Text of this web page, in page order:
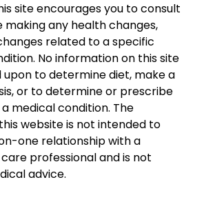
site encourages you to consult
any health changes,
related to a specific
No information on this site
upon to determine diet, make a
or to determine or prescribe
medical condition. The
website is not intended to
one relationship with a
professional and is not
advice.